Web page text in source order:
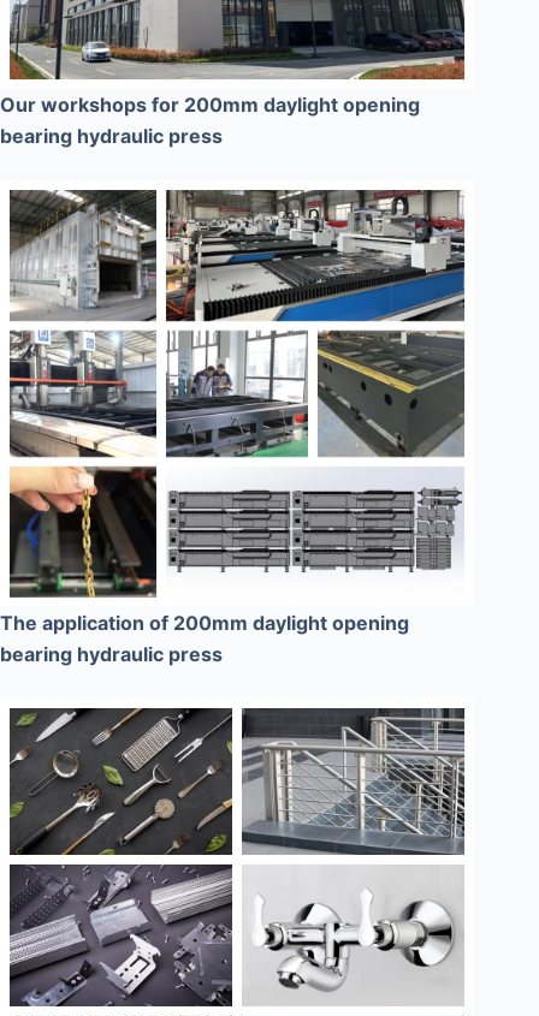
Our workshops for 200mm daylight opening
bearing hydraulic press
The application of 200mm daylight opening
bearing hydraulic press